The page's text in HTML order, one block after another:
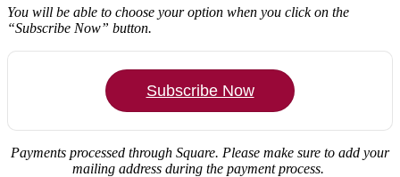
You will be able to choose your option when you click on the
“Subscribe Now” button.
Subscribe Now
Payments processed through Square. Please make sure to add your
mailing address during the payment process.